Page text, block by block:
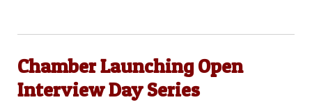
Chamber Launching Open
Interview Day Series